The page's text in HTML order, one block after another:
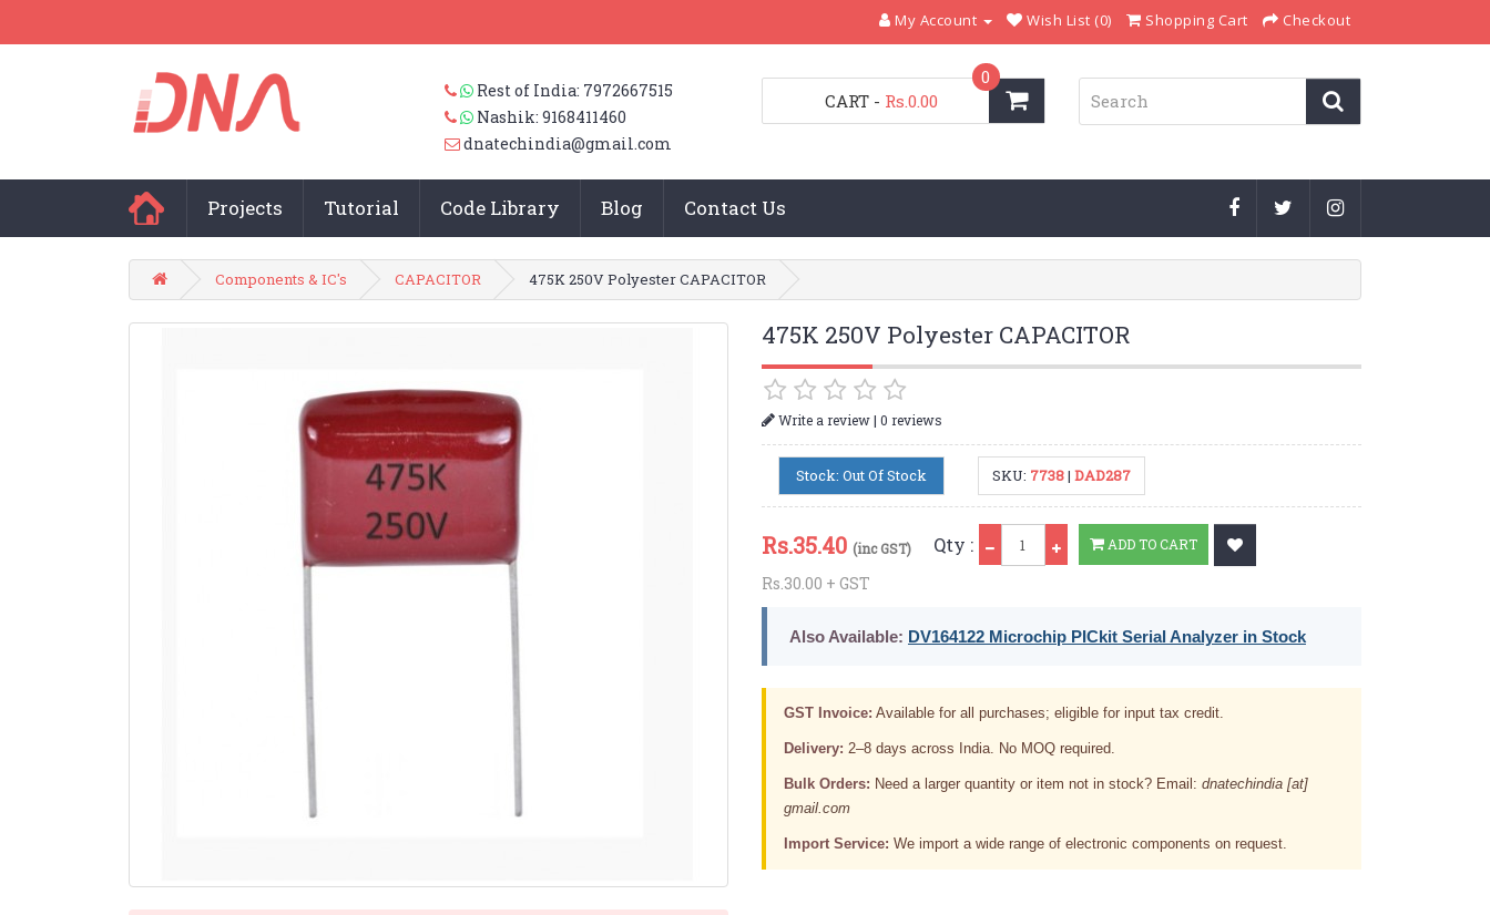
My Account Wish List (0) Shopping Cart Checkout
Rest of India: 7972667515
Nashik: 9168411460
dnatechindia@gmail.com
CART
0
- Rs.0.00
Projects Tutorial Code Library Blog Contact Us
Components & IC's CAPACITOR 475K 250V Polyester CAPACITOR
475K 250V Polyester CAPACITOR
Write a review| 0 reviews
Stock: Out Of Stock SKU: 7738|DAD287
Rs.35.40 (inc GST)
Rs.30.00 + GST
Qty : ADD TO CART
Also Available: DV164122 Microchip PICkit Serial Analyzer in Stock
GST Invoice: Available for all purchases; eligible for input tax credit.
Delivery: 2–8 days across India. No MOQ required.
Bulk Orders: Need a larger quantity or item not in stock? Email: dnatechindia [at]
gmail.com
Import Service: We import a wide range of electronic components on request.